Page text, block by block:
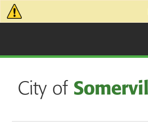
Skip to main content